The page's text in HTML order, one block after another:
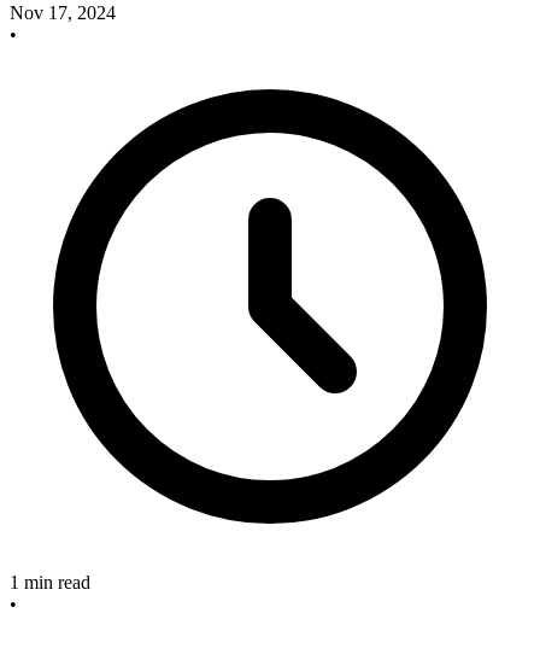
Nov 17, 2024
•
1 min read
•